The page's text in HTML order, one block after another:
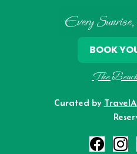
Every
The
Curated by
BOOK